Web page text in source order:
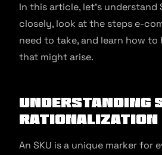
In this article, let’s understand
closely, look at the steps e-
need to take, and learn how to
that might arise.
Understanding
Rationalization
An SKU is a unique marker for